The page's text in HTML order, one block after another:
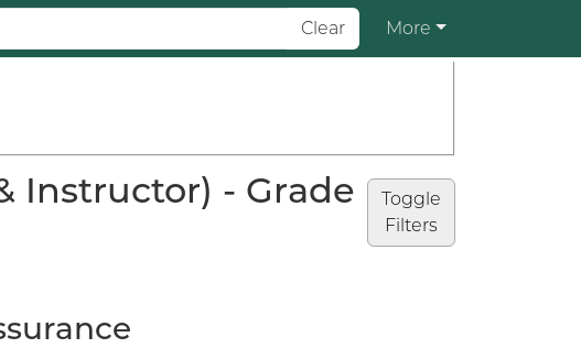
Clear More
Toggle
Filters
Instructor) - Grade